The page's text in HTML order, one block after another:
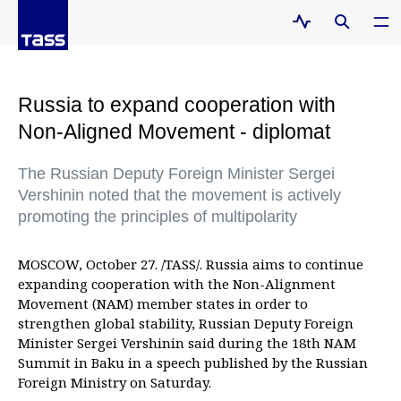
Russia to expand cooperation with
Non-Aligned Movement - diplomat
The Russian Deputy Foreign Minister Sergei
Vershinin noted that the movement is actively
promoting the principles of multipolarity
MOSCOW, October 27. /TASS/. Russia aims to continue
expanding cooperation with the Non-Alignment
Movement (NAM) member states in order to
strengthen global stability, Russian Deputy Foreign
Minister Sergei Vershinin said during the 18th NAM
Summit in Baku in a speech published by the Russian
Foreign Ministry on Saturday.